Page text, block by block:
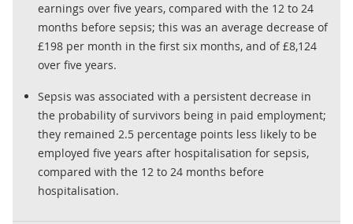
earnings over five years, compared with the 12 to 24
months before sepsis; this was an average decrease of
£198 per month in the first six months, and of £8,124
over five years.
Sepsis was associated with a persistent decrease in
the probability of survivors being in paid employment;
they remained 2.5 percentage points less likely to be
employed five years after hospitalisation for sepsis,
compared with the 12 to 24 months before
hospitalisation.